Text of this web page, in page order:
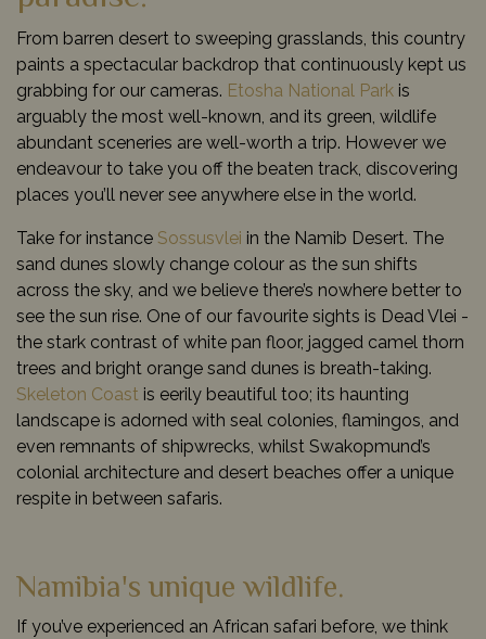
From barren desert to sweeping grasslands, this country
paints a spectacular backdrop that continuously kept us
grabbing for our cameras. Etosha National Park is
arguably the most well-known, and its green, wildlife
abundant sceneries are well-worth a trip. However we
endeavour to take you off the beaten track, discovering
places you’ll never see anywhere else in the world.
Take for instance Sossusvlei in the Namib Desert. The
sand dunes slowly change colour as the sun shifts
across the sky, and we believe there’s nowhere better to
see the sun rise. One of our favourite sights is Dead Vlei -
the stark contrast of white pan floor, jagged camel thorn
trees and bright orange sand dunes is breath-taking.
Skeleton Coast is eerily beautiful too; its haunting
landscape is adorned with seal colonies, flamingos, and
even remnants of shipwrecks, whilst Swakopmund’s
colonial architecture and desert beaches offer a unique
respite in between safaris.
Namibia's unique wildlife.
If you’ve experienced an African safari before, we think